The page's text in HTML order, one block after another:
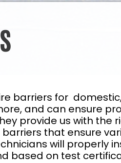
barriers for
and can ensure
provide us with the
that ensure
will properly
based on test